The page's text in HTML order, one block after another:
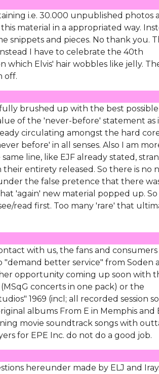
i.e. 30.000 unpublished photos
material in a appropriated way.
snippets and pieces. No thank you.
I have to celebrate the 40th
which Elvis' hair wobbles like jelly.
off.
brushed up with the best possible
of the 'never-before' statement as
circulating amongst the hard
before' in all senses. Also I am
line, like EJF already stated,
entirety released. So there is no
the false pretence that there
'again' new material popped up. So
read first. Too many 'rare' that
with us, the fans and
"demand better service" from Soden
opportunity coming up soon with
concerts in one pack) or the
1969 (incl; all recorded session
albums From E in Memphis and
movie soundtrack songs with
for EPE Inc. do not do a good job.
hereunder made by ELJ and